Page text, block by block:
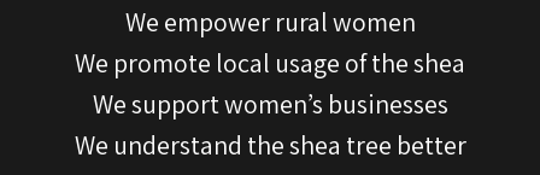
We empower rural women
We promote local usage of the shea
We support women’s businesses
We understand the shea tree better